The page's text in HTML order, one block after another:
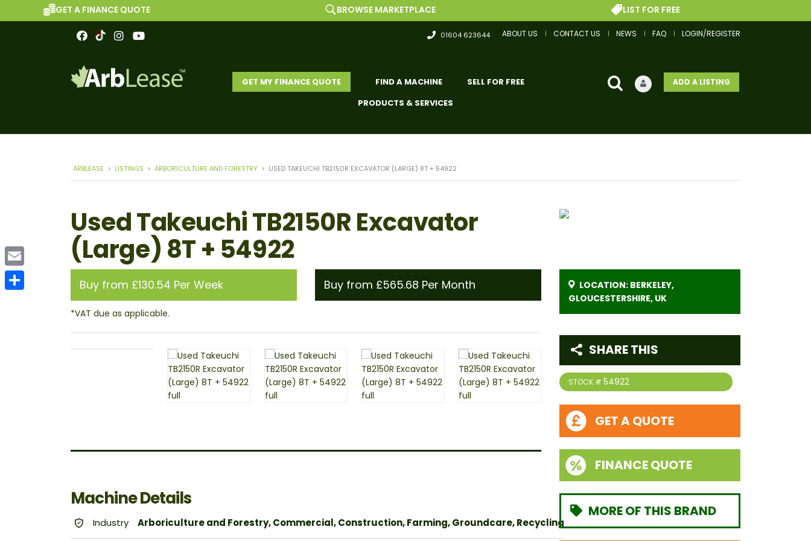
ABOUT US CONTACT US NEWS FAQ LOGIN/REGISTER
01604 623644
ADD A LISTING
GET MY FINANCE QUOTE FIND A MACHINE
SELL FOR FREE
PRODUCTS & SERVICES
GET A FINANCE QUOTE BROWSE MARKETPLACE LIST FOR FREE
ARBLEASE > LISTINGS > ARBORICULTURE AND FORESTRY > USED TAKEUCHI TB2150R EXCAVATOR (LARGE) 8T + 54922
Used Takeuchi TB2150R Excavator
(Large) 8T + 54922
Buy from £130.54 Per Week Buy from £565.68 Per Month
Machine Details
Industry Arboriculture and Forestry, Commercial, Construction, Farming, Groundcare, Recycling
LOCATION: BERKELEY,
GLOUCESTERSHIRE, UK
STOCK # 54922
SHARE THIS
GET A QUOTE
FINANCE QUOTE
MORE OF THIS BRAND
Email